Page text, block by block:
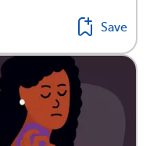
Save